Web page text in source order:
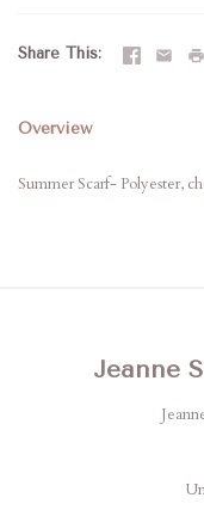
Share This
Overview
Summer Scarf- Polyester,
Jeanne